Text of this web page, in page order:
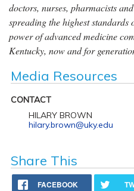
doctors, nurses, pharmacists
spreading the highest
power of advanced medicine
Kentucky, now and for
Media Resources
CONTACT
HILARY BROWN
hilary.brown@uky.edu
Share This
FACEBOOK